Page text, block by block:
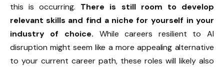
this is occurring. There is still room to develop
relevant skills and find a niche for yourself in your
industry of choice. While careers resilient to AI
disruption might seem like a more appealing alternative
to your current career path, these roles will likely also